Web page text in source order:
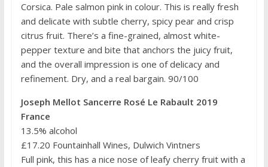
Corsica. Pale salmon pink in colour. This is really fresh
and delicate with subtle cherry, spicy pear and crisp
citrus fruit. There’s a fine-grained, almost white-
pepper texture and bite that anchors the juicy fruit,
and the overall impression is one of delicacy and
refinement. Dry, and a real bargain. 90/100
Joseph Mellot Sancerre Rosé Le Rabault 2019
France
13.5% alcohol
£17.20 Fountainhall Wines, Dulwich Vintners
Full pink, this has a nice nose of leafy cherry fruit with a